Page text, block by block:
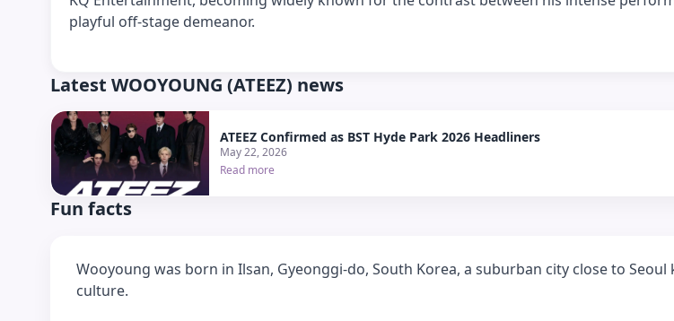
playful off-stage demeanor.
Latest WOOYOUNG (ATEEZ) news
ATEEZ Confirmed as BST Hyde Park 2026 Headliners
May 22, 2026
Read more
Fun facts
Wooyoung was born in Ilsan, Gyeonggi-do, South Korea, a suburban city close to
culture.